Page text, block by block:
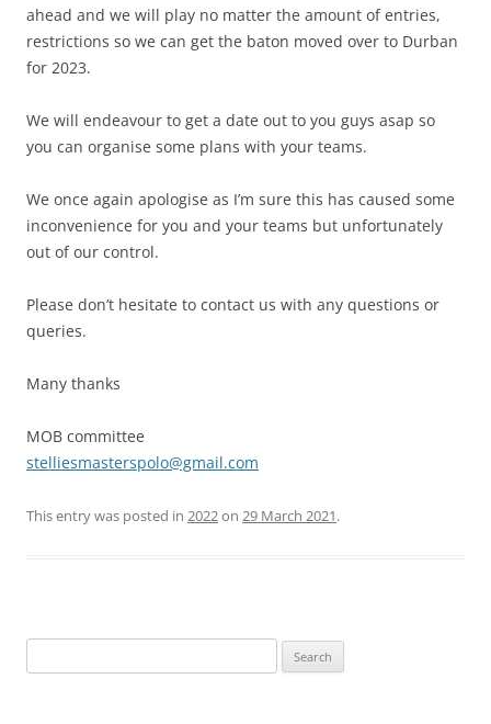
ahead and we will play no matter the amount of entries,
restrictions so we can get the baton moved over to Durban
for 2023.
We will endeavour to get a date out to you guys asap so
you can organise some plans with your teams.
We once again apologise as I’m sure this has caused some
inconvenience for you and your teams but unfortunately
out of our control.
Please don’t hesitate to contact us with any questions or
queries.
Many thanks
MOB committee
stelliesmasterspolo@gmail.com
This entry was posted in 2022on 29 March 2021.
for: